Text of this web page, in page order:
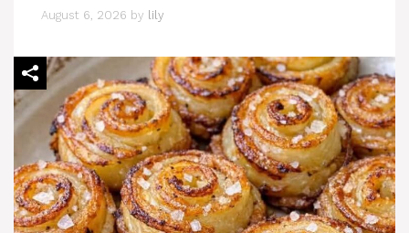
August 6, 2026 by lily